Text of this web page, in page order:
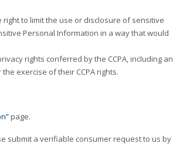
to limit the use or disclosure of sensitive
Personal Information in a way that would
rights conferred by the CCPA, including an
exercise of their CCPA rights.
page.
submit a verifiable consumer request to us by